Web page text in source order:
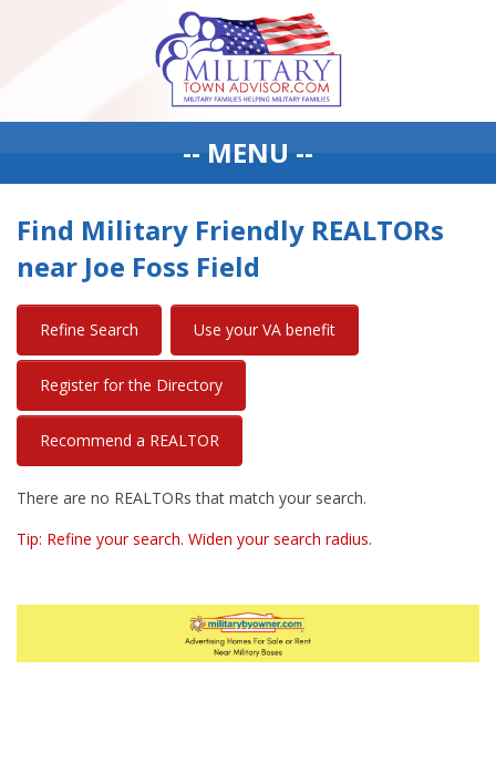
-- MENU --
Find Military Friendly REALTORs
near Joe Foss Field
Refine Search Use your VA benefit
Register for the Directory
Recommend a REALTOR
There are no REALTORs that match your search.
Tip: Refine your search. Widen your search radius.